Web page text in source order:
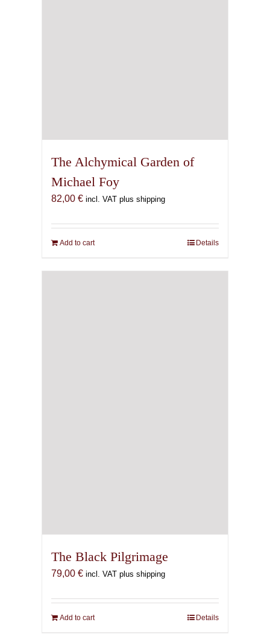
The Alchymical Garden of
Michael Foy
82,00 € incl. VAT plus shipping
Add to cart Details
The Black Pilgrimage
79,00 € incl. VAT plus shipping
Add to cart Details